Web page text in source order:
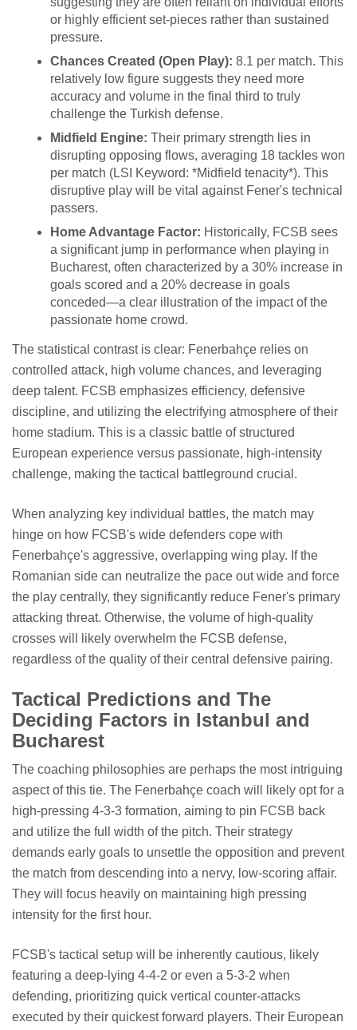
or highly efficient set-pieces rather than sustained
pressure.
Chances Created (Open Play): 8.1 per match. This
relatively low figure suggests they need more
accuracy and volume in the final third to truly
challenge the Turkish defense.
Midfield Engine: Their primary strength lies in
disrupting opposing flows, averaging 18 tackles won
per match (LSI Keyword: *Midfield tenacity*). This
disruptive play will be vital against Fener's technical
passers.
Home Advantage Factor: Historically, FCSB sees
a significant jump in performance when playing in
Bucharest, often characterized by a 30% increase in
goals scored and a 20% decrease in goals
conceded—a clear illustration of the impact of the
passionate home crowd.
The statistical contrast is clear: Fenerbahçe relies on
controlled attack, high volume chances, and leveraging
deep talent. FCSB emphasizes efficiency, defensive
discipline, and utilizing the electrifying atmosphere of their
home stadium. This is a classic battle of structured
European experience versus passionate, high-intensity
challenge, making the tactical battleground crucial.
When analyzing key individual battles, the match may
hinge on how FCSB's wide defenders cope with
Fenerbahçe's aggressive, overlapping wing play. If the
Romanian side can neutralize the pace out wide and force
the play centrally, they significantly reduce Fener's primary
attacking threat. Otherwise, the volume of high-quality
crosses will likely overwhelm the FCSB defense,
regardless of the quality of their central defensive pairing.
Tactical Predictions and The
Deciding Factors in Istanbul and
Bucharest
The coaching philosophies are perhaps the most intriguing
aspect of this tie. The Fenerbahçe coach will likely opt for a
high-pressing 4-3-3 formation, aiming to pin FCSB back
and utilize the full width of the pitch. Their strategy
demands early goals to unsettle the opposition and prevent
the match from descending into a nervy, low-scoring affair.
They will focus heavily on maintaining high pressing
intensity for the first hour.
FCSB's tactical setup will be inherently cautious, likely
featuring a deep-lying 4-4-2 or even a 5-3-2 when
defending, prioritizing quick vertical counter-attacks
executed by their quickest forward players. Their European